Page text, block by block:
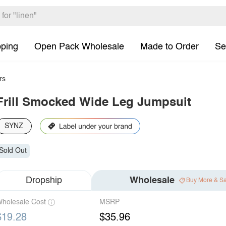
Open Pack Wholesale Made to Order
Smocked Wide Leg Jumpsuit
SYNZ
Out
Dropship Wholesale Buy More &
Cost MSRP
$35.96